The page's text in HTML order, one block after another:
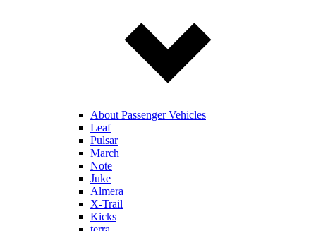
About Passenger Vehicles
Leaf
Pulsar
March
Note
Juke
Almera
X-Trail
Kicks